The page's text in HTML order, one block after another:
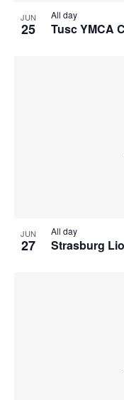
JUN
25 Tusc YMCA
All day
JUN
27 Strasburg
All day